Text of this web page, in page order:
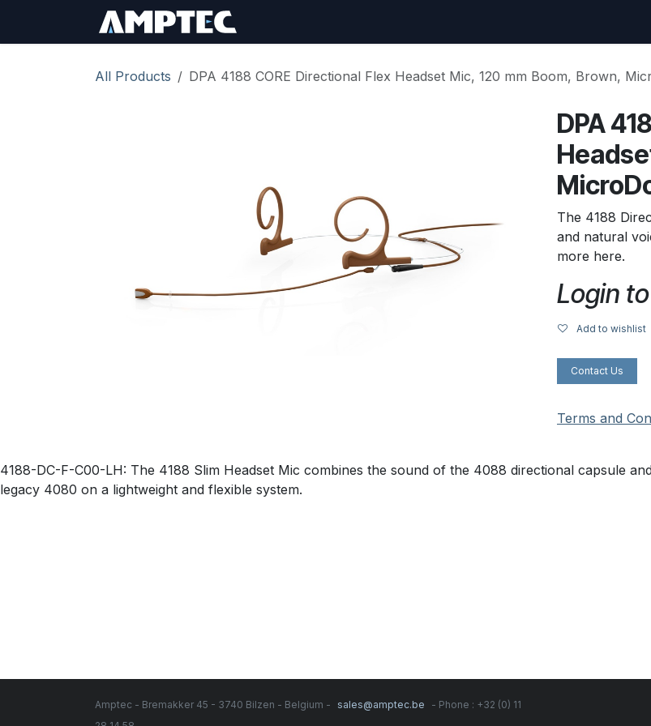
All Products DPA 4188 CORE Directional Flex Headset Mic, 120 mm Boom, Brown,
DPA
The 4188
and natural
more here.
Login
Add to wishlist
Contact Us
Terms and
4188-DC-F-C00-LH: The 4188 Slim Headset Mic combines the sound of the 4088 directional capsule
legacy 4080 on a lightweight and flexible system.
Amptec - Bremakker 45 - 3740 Bilzen - Belgium - sales@amptec.be
- Phone : +32 (0) 11